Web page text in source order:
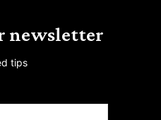
newsletter
tips